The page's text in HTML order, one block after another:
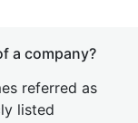
a company?
referred as
listed